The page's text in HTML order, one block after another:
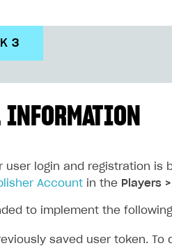
3
INFORMATION
user login and registration is
Account in the Players
to implement the
saved user token. To